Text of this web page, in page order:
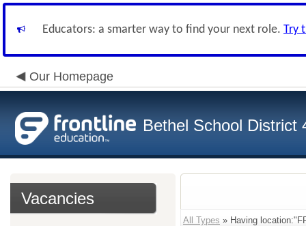
Educators: a smarter way to find your next role. Try
Our Homepage
Bethel School District
Vacancies
All Types » Having